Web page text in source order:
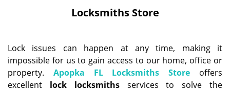
g
a
t
Locksmiths Store
Lock issues can happen at any time, making it
impossible for us to gain access to our home, office or
property. Apopka FL Locksmiths Store offers
excellent lock locksmithsservices to solve the